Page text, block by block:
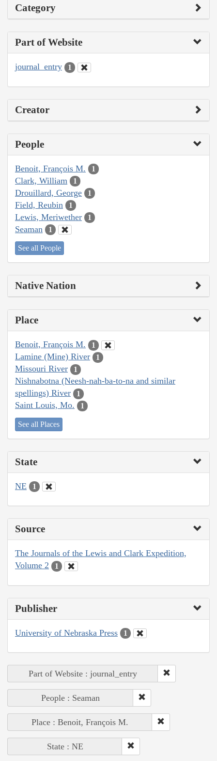
Category
Part of Website
journal_entry 1
Creator
People
Benoit, François M. 1
Clark, William 1
Drouillard, George 1
Field, Reubin 1
Lewis, Meriwether 1
Seaman 1
See all People
Native Nation
Place
Benoit, François M. 1
Lamine (Mine) River 1
Missouri River 1
Nishnabotna (Neesh-nah-ba-to-na and similar
spellings) River
1
Saint Louis, Mo. 1
See all Places
State
NE 1
Source
The Journals of the Lewis and Clark Expedition,
Volume 2
1
Publisher
University of Nebraska Press 1
Part of Website : journal_entry
People : Seaman
Place : Benoit, François M.
State : NE